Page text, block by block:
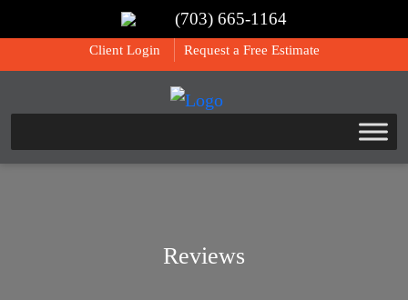
(703) 665-1164
Call Us:(703) 665-1164
Client Login Request a Free Estimate
Reviews